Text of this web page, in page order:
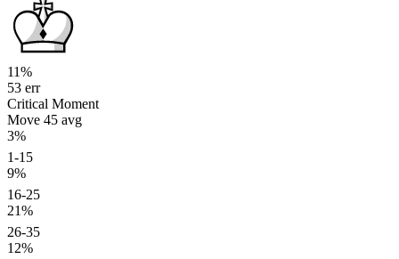
11%
53 err
Critical Moment
Move 45 avg
3%
1-15
9%
16-25
21%
26-35
12%